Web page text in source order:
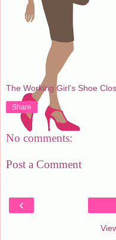
The Working Girl's Shoe
Share
No comments:
Post a Comment
‹